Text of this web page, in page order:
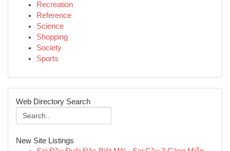
Recreation
Reference
Science
Shopping
Society
Sports
Web Directory Search
New Site Listings